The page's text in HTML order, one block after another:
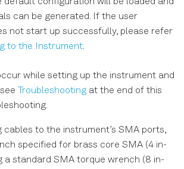
can be generated. If the user
not start up successfully, please refer
to the Instrument.
while setting up the instrument and
Troubleshooting at the end of this
cables to the instrument’s SMA ports,
specified for brass core SMA (4 in-
a standard SMA torque wrench (8 in-